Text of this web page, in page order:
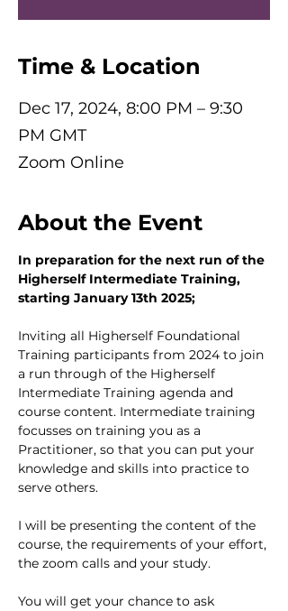
Time & Location
Dec 17, 2024, 8:00 PM – 9:30
PM GMT
Zoom Online
About the Event
In preparation for the next run of the
Higherself Intermediate Training,
starting January 13th 2025;
Inviting all Higherself Foundational
Training participants from 2024 to join
a run through of the Higherself
Intermediate Training agenda and
course content. Intermediate training
focusses on training you as a
Practitioner, so that you can put your
knowledge and skills into practice to
serve others.
I will be presenting the content of the
course, the requirements of your effort,
the zoom calls and your study.
You will get your chance to ask